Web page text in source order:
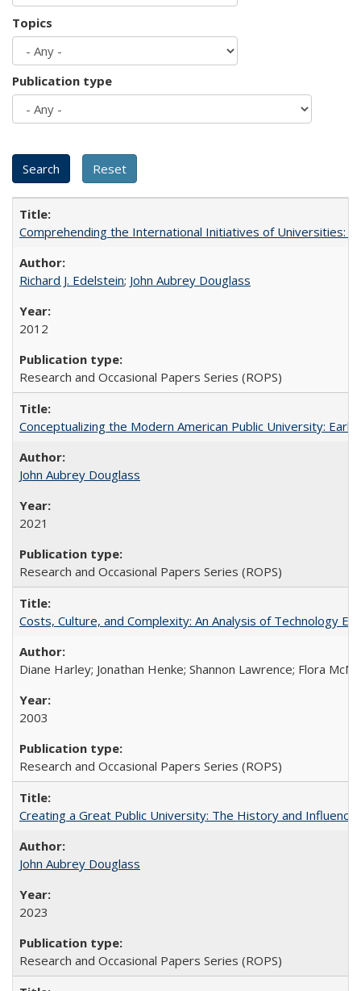
Topics
Publication type
Comprehending the International Initiatives of Universities:
Richard J. Edelstein; John Aubrey Douglass
2012
Research and Occasional Papers Series (ROPS)
Conceptualizing the Modern American Public University:
John Aubrey Douglass
2021
Research and Occasional Papers Series (ROPS)
Costs, Culture, and Complexity: An Analysis of Technology
Diane Harley; Jonathan Henke; Shannon Lawrence; Flora
2003
Research and Occasional Papers Series (ROPS)
Creating a Great Public University: The History and
John Aubrey Douglass
2023
Research and Occasional Papers Series (ROPS)